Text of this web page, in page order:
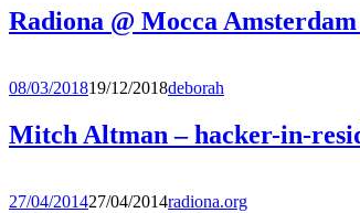
Radiona @ Mocca
08/03/201819/12/2018deborah
Mitch Altman – hacker-in-
27/04/201427/04/2014radiona.org